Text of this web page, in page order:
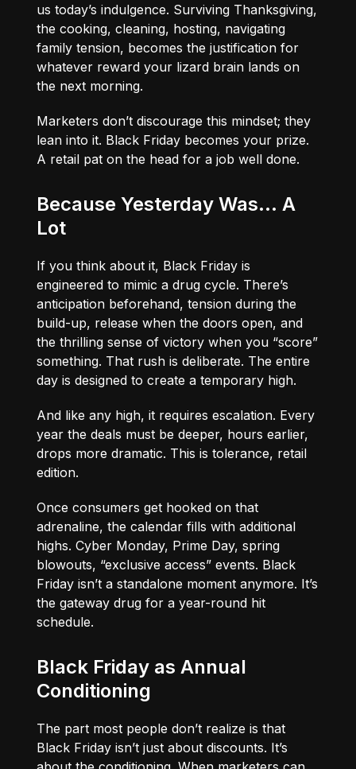
us today’s indulgence. Surviving Thanksgiving,
the cooking, cleaning, hosting, navigating
family tension, becomes the justification for
whatever reward your lizard brain lands on
the next morning.
Marketers don’t discourage this mindset; they
lean into it. Black Friday becomes your prize.
A retail pat on the head for a job well done.
Because Yesterday Was… A
Lot
If you think about it, Black Friday is
engineered to mimic a drug cycle. There’s
anticipation beforehand, tension during the
build-up, release when the doors open, and
the thrilling sense of victory when you “score”
something. That rush is deliberate. The entire
day is designed to create a temporary high.
And like any high, it requires escalation. Every
year the deals must be deeper, hours earlier,
drops more dramatic. This is tolerance, retail
edition.
Once consumers get hooked on that
adrenaline, the calendar fills with additional
highs. Cyber Monday, Prime Day, spring
blowouts, “exclusive access” events. Black
Friday isn’t a standalone moment anymore. It’s
the gateway drug for a year-round hit
schedule.
Black Friday as Annual
Conditioning
The part most people don’t realize is that
Black Friday isn’t just about discounts. It’s